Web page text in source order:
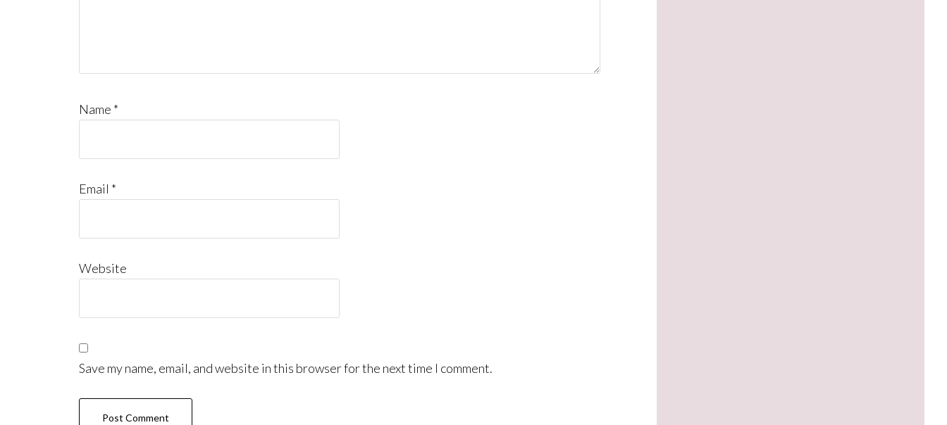
Name *
Email *
Website
Save my name, email, and website in this browser for the next time I comment.